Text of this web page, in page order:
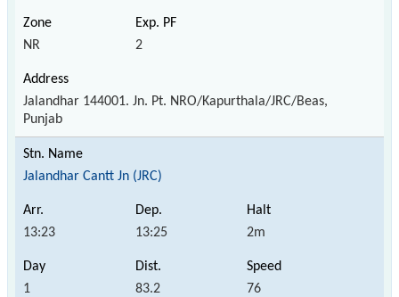
NR 2
Jalandhar 144001. Jn. Pt. NRO/Kapurthala/JRC/Beas,
Punjab
Jalandhar Cantt Jn (JRC)
13:23 13:25 2m
1 83.2 76